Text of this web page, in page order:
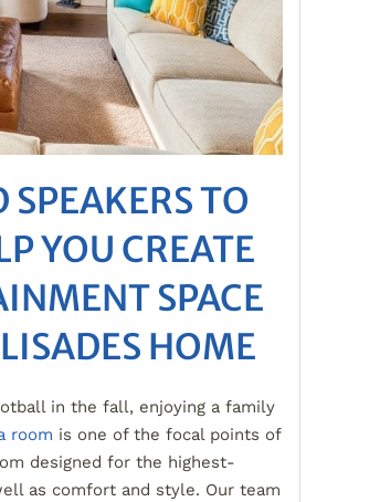
TO
YOU CREATE
SPACE
HOME
in the fall, enjoying a family
room is one of the focal points of
designed for the highest-
as comfort and style. Our team